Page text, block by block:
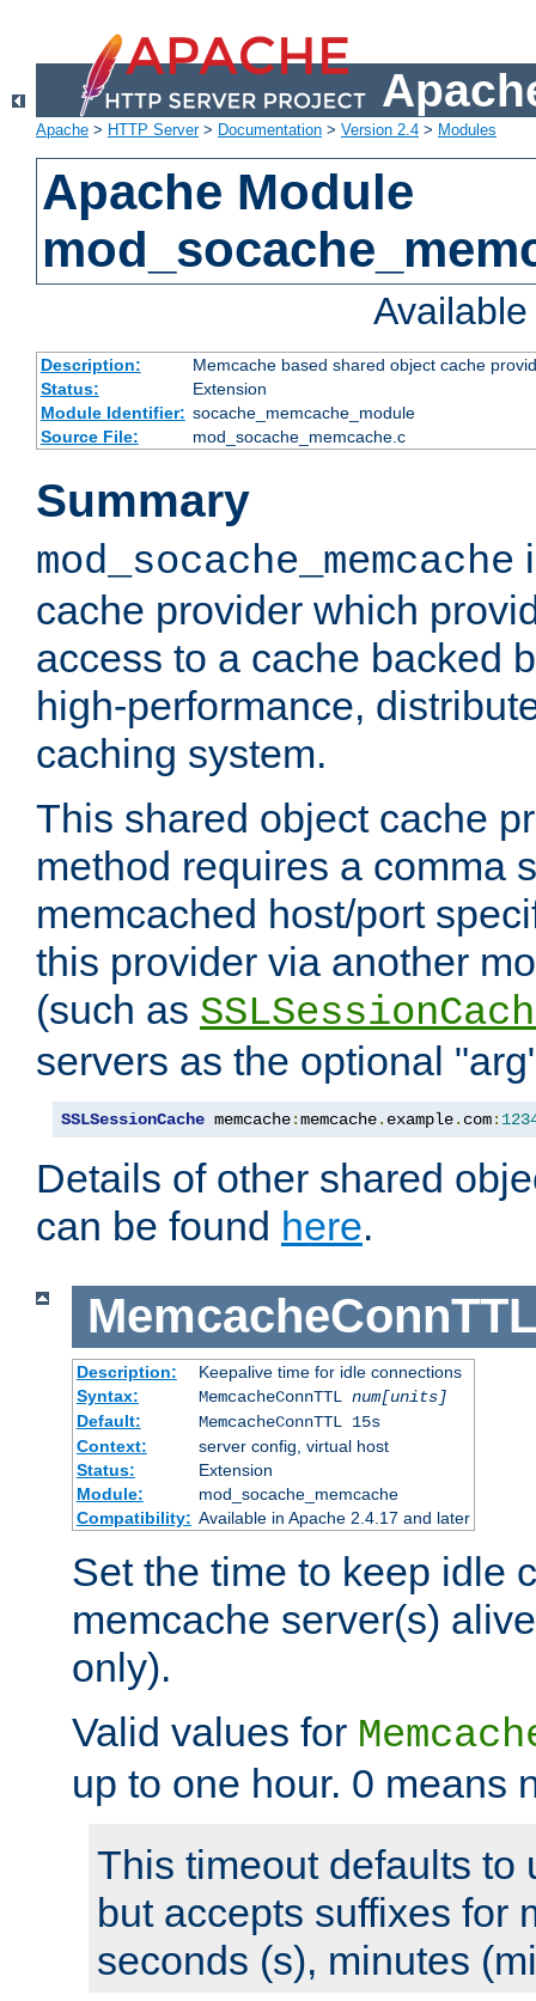
Apache > HTTP Server> Documentation > Version 2.4 > Modules
Apache Module
Description:
Memcache based shared object cache
Status:
Extension
Module Identifier: socache_memcache_module
Source File:
mod_socache_memcache.c
Summary
mod_socache_memcache
cache provider which
access to a cache backed
high-performance,
caching system.
This shared object cache
method requires a comma
memcached host/port
this provider via another
(such as
servers as the optional
SSLSessionCache memcache:memcache. example. com:
Details of other shared
can be found here.
MemcacheConnTTL
Description:
Keepalive time for idle connections
Syntax:
MemcacheConnTTL num[units]
Default:
MemcacheConnTTL 15s
Context:
server config, virtual host
Status:
Extension
Module:
mod_socache_memcache
Compatibility: Available in Apache 2.4.17 and later
Set the time to keep idle
memcache server(s)
only).
Valid values for
up to one hour. 0 means
This timeout defaults to
but accepts suffixes for
seconds (s), minutes